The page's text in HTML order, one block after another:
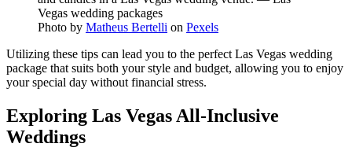
Photo by Matheus Bertelli on Pexels
Utilizing these tips can lead you to the perfect Las Vegas wedding
package that suits both your style and budget, allowing you to enjoy
your special day without financial stress.
Exploring Las Vegas All-Inclusive
Weddings